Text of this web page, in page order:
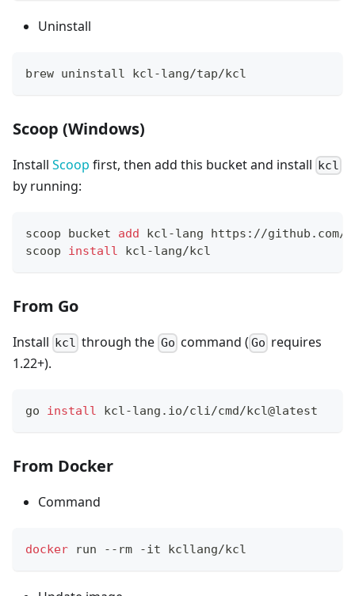
Uninstall
brew uninstall kcl-lang/tap/kcl
Scoop (Windows)
Install Scoop first, then add this bucket and install kcl
by running:
scoop bucket add kcl-lang https://github.com/
scoop install kcl-lang/kcl
From Go
Install kcl through the Go command ( Go requires
1.22+).
go install kcl-lang.io/cli/cmd/kcl@latest
From Docker
Command
docker run --rm -it kcllang/kcl